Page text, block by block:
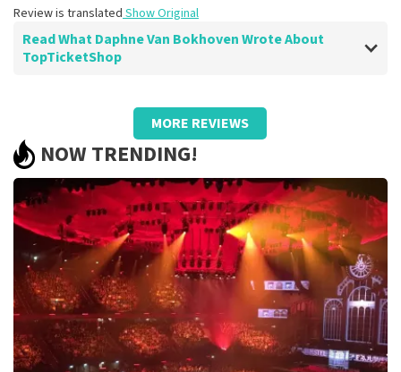
Review is translated Show Original
Read What Daphne Van Bokhoven Wrote About
TopTicketShop
Review of Daphne Van Bokhoven aboutTopTicketShop
Well arranged
Review is translated Show Original
MORE REVIEWS
NOW TRENDING!